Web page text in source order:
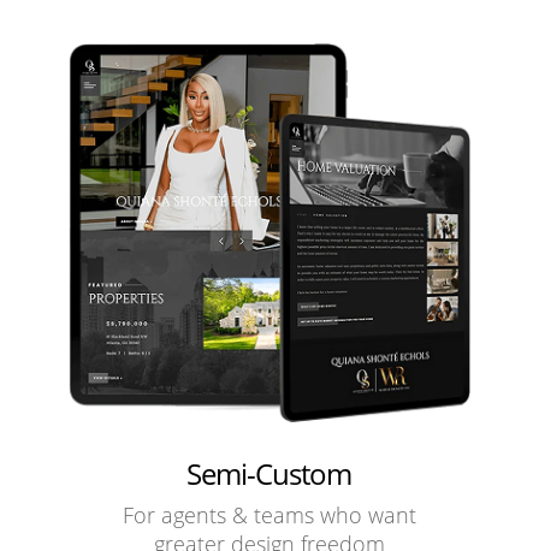
Semi-Custom
For agents & teams who want
greater design freedom